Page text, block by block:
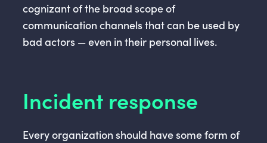
cognizant of the broad scope of
communication channels that can be used by
bad actors — even in their personal lives.
Incident response
Every organization should have some form of